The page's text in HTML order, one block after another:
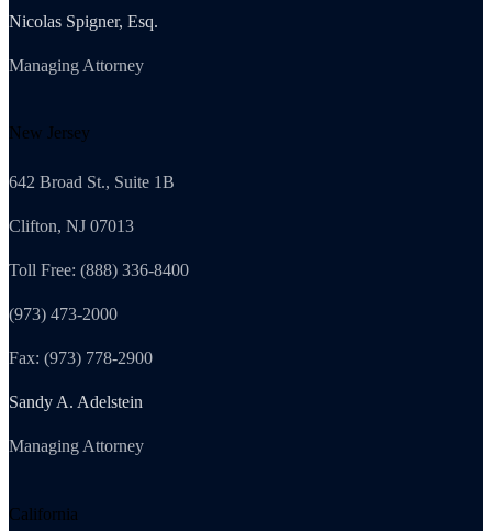
Nicolas Spigner, Esq.
Managing Attorney
New Jersey
642 Broad St., Suite 1B
Clifton, NJ 07013
Toll Free: (888) 336-8400
(973) 473-2000
Fax: (973) 778-2900
Sandy A. Adelstein
Managing Attorney
California